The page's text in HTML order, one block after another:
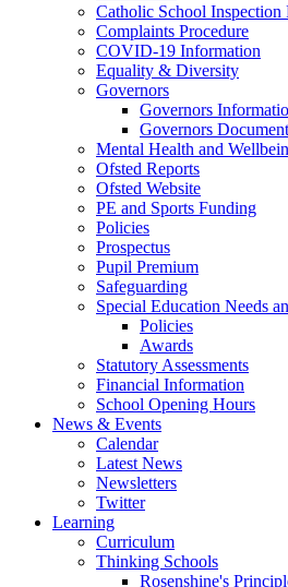
Catholic School Inspection
Complaints Procedure
COVID-19 Information
Equality & Diversity
Governors
Governors
Governors
Mental Health and
Ofsted Reports
Ofsted Website
PE and Sports Funding
Policies
Prospectus
Pupil Premium
Safeguarding
Special Education Needs
Policies
Awards
Statutory Assessments
Financial Information
School Opening Hours
News & Events
Calendar
Latest News
Newsletters
Twitter
Learning
Curriculum
Thinking Schools
Rosenshine's